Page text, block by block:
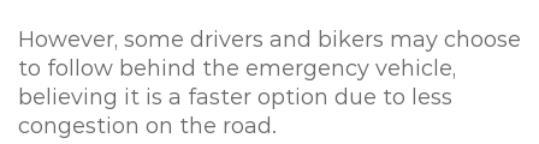
However, some drivers and bikers may choose
to follow behind the emergency vehicle,
believing it is a faster option due to less
congestion on the road.